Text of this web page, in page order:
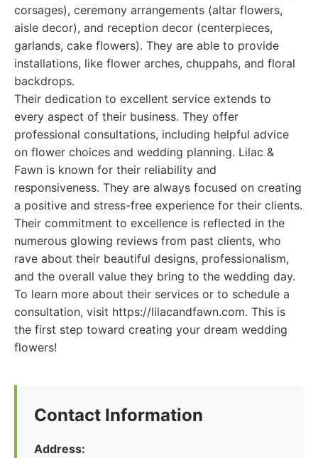
corsages), ceremony arrangements (altar flowers,
aisle decor), and reception decor (centerpieces,
garlands, cake flowers). They are able to provide
installations, like flower arches, chuppahs, and floral
backdrops.
Their dedication to excellent service extends to
every aspect of their business. They offer
professional consultations, including helpful advice
on flower choices and wedding planning. Lilac &
Fawn is known for their reliability and
responsiveness. They are always focused on creating
a positive and stress-free experience for their clients.
Their commitment to excellence is reflected in the
numerous glowing reviews from past clients, who
rave about their beautiful designs, professionalism,
and the overall value they bring to the wedding day.
To learn more about their services or to schedule a
consultation, visit https://lilacandfawn.com. This is
the first step toward creating your dream wedding
flowers!
Contact Information
Address: